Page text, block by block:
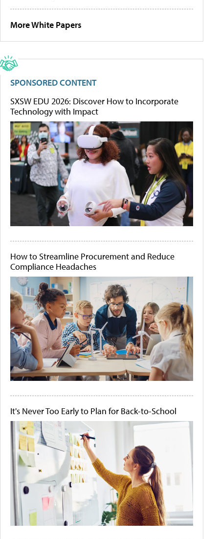
More White Papers
SPONSORED CONTENT
SXSW EDU 2026: Discover How to Incorporate
Technology with Impact
How to Streamline Procurement and Reduce
Compliance Headaches
It's Never Too Early to Plan for Back-to-School